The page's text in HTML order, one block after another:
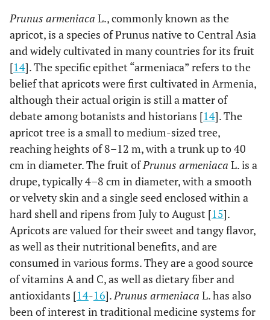
Prunus armeniaca L., commonly known as the
apricot, is a species of Prunus native to Central Asia
and widely cultivated in many countries for its fruit
[14]. The specific epithet “armeniaca” refers to the
belief that apricots were first cultivated in Armenia,
although their actual origin is still a matter of
debate among botanists and historians [14]. The
apricot tree is a small to medium-sized tree,
reaching heights of 8–12 m, with a trunk up to 40
cm in diameter. The fruit ofPrunus armeniaca L. is a
drupe, typically 4–8 cm in diameter, with a smooth
or velvety skin and a single seed enclosed within a
hard shell and ripens from July to August [15].
Apricots are valued for their sweet and tangy flavor,
as well as their nutritional benefits, and are
consumed in various forms. They are a good source
of vitamins A and C, as well as dietary fiber and
antioxidants [14-16].Prunus armeniaca L. has also
been of interest in traditional medicine systems for